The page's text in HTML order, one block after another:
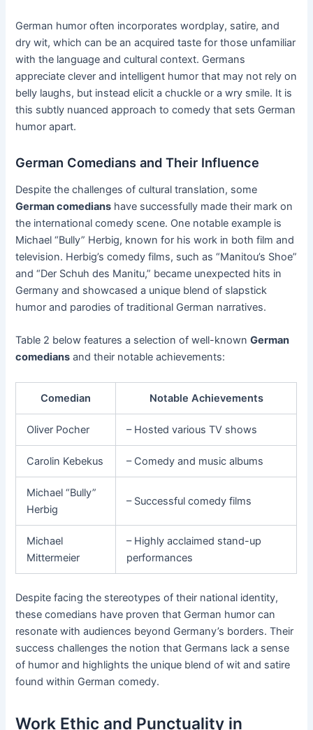
German humor often incorporates wordplay, satire, and
dry wit, which can be an acquired taste for those unfamiliar
with the language and cultural context. Germans
appreciate clever and intelligent humor that may not rely on
belly laughs, but instead elicit a chuckle or a wry smile. It is
this subtly nuanced approach to comedy that sets German
humor apart.
German Comedians and Their Influence
Despite the challenges of cultural translation, some
German comedians have successfully made their mark on
the international comedy scene. One notable example is
Michael “Bully” Herbig, known for his work in both film and
television. Herbig’s comedy films, such as “Manitou’s Shoe”
and “Der Schuh des Manitu,” became unexpected hits in
Germany and showcased a unique blend of slapstick
humor and parodies of traditional German narratives.
Table 2 below features a selection of well-knownGerman
comedians and their notable achievements:
Comedian Notable Achievements
Oliver Pocher – Hosted various TV shows
Carolin Kebekus – Comedy and music albums
Michael “Bully”
Herbig
– Successful comedy films
Michael
Mittermeier
– Highly acclaimed stand-up
performances
Despite facing the stereotypes of their national identity,
these comedians have proven that German humor can
resonate with audiences beyond Germany’s borders. Their
success challenges the notion that Germans lack a sense
of humor and highlights the unique blend of wit and satire
found within German comedy.
Work Ethic and Punctuality in